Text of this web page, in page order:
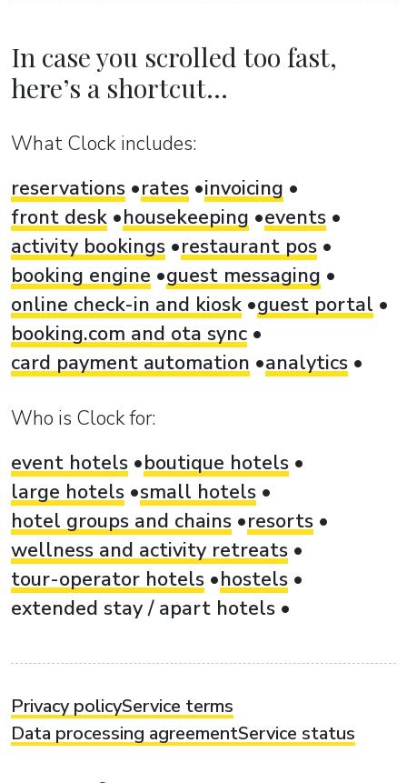
In case you scrolled too fast,
here’s a shortcut...
What Clock includes:
reservations
rates invoicing
front desk
housekeeping
events
activity bookings
restaurant pos
booking engine
guest messaging
online check-in and kiosk guest portal
booking.com and ota sync
card payment automation
analytics
Who is Clock for:
event hotels
boutique hotels
large hotels small hotels
hotel groups and chains
resorts
wellness and activity retreats
tour-operator hotels
hostels
extended stay / apart hotels
Privacy policyService terms
Data processing agreementService status